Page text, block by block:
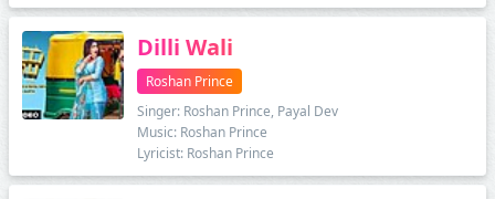
Dilli Wali
Roshan Prince
Singer: Roshan Prince, Payal Dev
Music: Roshan Prince
Lyricist: Roshan Prince